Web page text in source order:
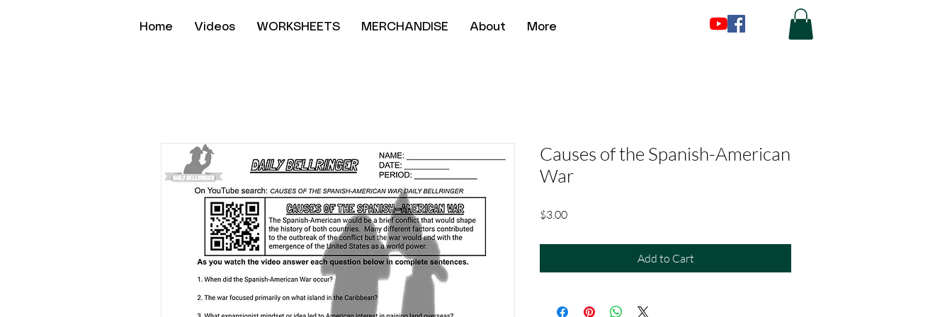
Home Videos WORKSHEETS MERCHANDISE About More
Causes of the Spanish-American
War
$3.00Price
Add to Cart